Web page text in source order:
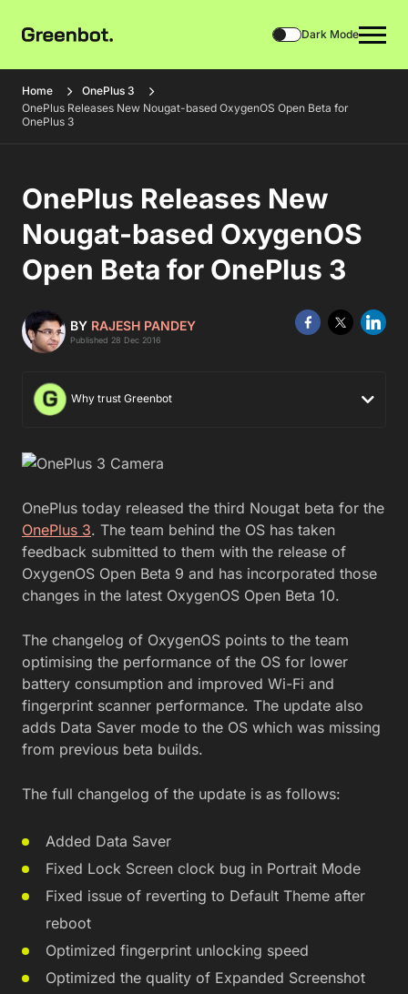
Dark Mode
Home
OnePlus 3
OnePlus Releases New Nougat-based OxygenOS Open Beta for
OnePlus 3
OnePlus Releases New
Nougat-based OxygenOS
Open Beta for OnePlus 3
BY RAJESH PANDEY
Published 28 Dec 2016
Why trust Greenbot
OnePlus today released the third Nougat beta for the
OnePlus 3. The team behind the OS has taken
feedback submitted to them with the release of
OxygenOS Open Beta 9 and has incorporated those
changes in the latest OxygenOS Open Beta 10.
The changelog of OxygenOS points to the team
optimising the performance of the OS for lower
battery consumption and improved Wi-Fi and
fingerprint scanner performance. The update also
adds Data Saver mode to the OS which was missing
from previous beta builds.
The full changelog of the update is as follows:
Added Data Saver
Fixed Lock Screen clock bug in Portrait Mode
Fixed issue of reverting to Default Theme after
reboot
Optimized fingerprint unlocking speed
Optimized the quality of Expanded Screenshot